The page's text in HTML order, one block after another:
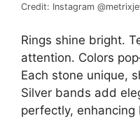
Credit: Instagram
Rings shine bright.
attention. Colors
Each stone unique,
Silver bands add
perfectly, enhancing